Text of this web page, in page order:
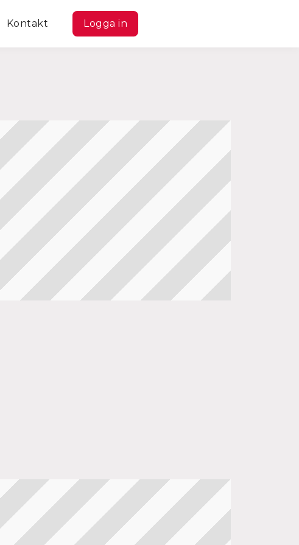
Kontakt Logga in